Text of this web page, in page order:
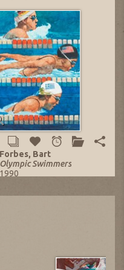
Forbes, Bart
Olympic Swimmers
1990